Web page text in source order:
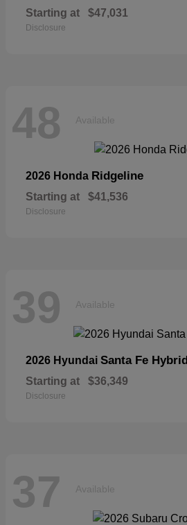
Starting at $47,031
Disclosure
48 Available
2026 Honda Ridgeline
Starting at $41,536
Disclosure
39 Available
2026 Hyundai Santa Fe Hybrid
Starting at $36,349
Disclosure
37 Available